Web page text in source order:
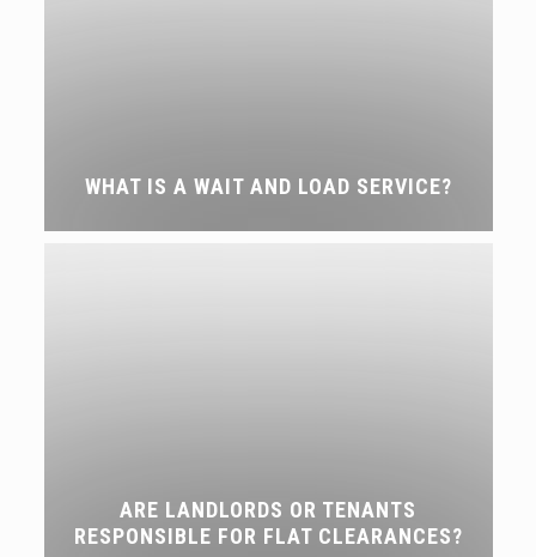
WHAT IS A WAIT AND LOAD SERVICE?
ARE LANDLORDS OR TENANTS
RESPONSIBLE FOR FLAT CLEARANCES?